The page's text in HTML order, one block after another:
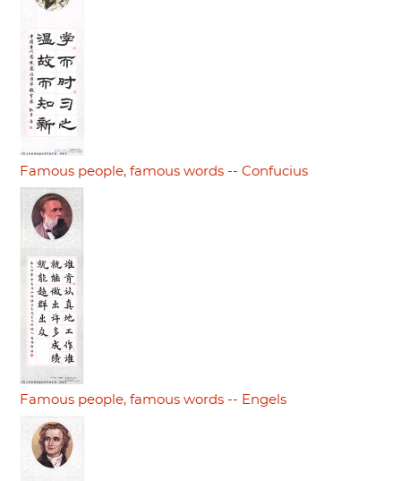
Famous people, famous words -- Confucius
Famous people, famous words -- Engels